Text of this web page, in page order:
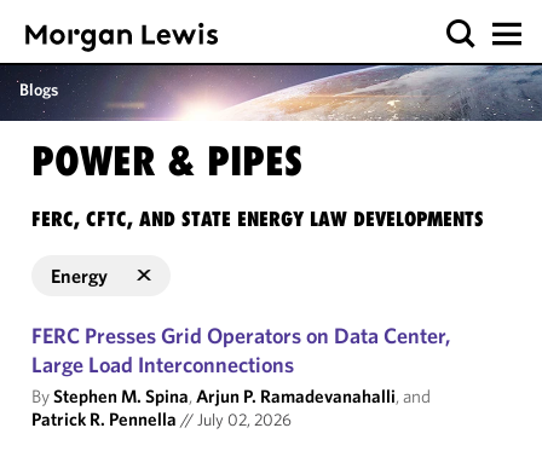
Blogs
POWER & PIPES
FERC, CFTC, AND STATE ENERGY LAW DEVELOPMENTS
Energy
FERC Presses Grid Operators on Data Center,
Large Load Interconnections
ByStephen M. Spina,Arjun P. Ramadevanahalli, and
Patrick R. Pennella //July 02, 2026